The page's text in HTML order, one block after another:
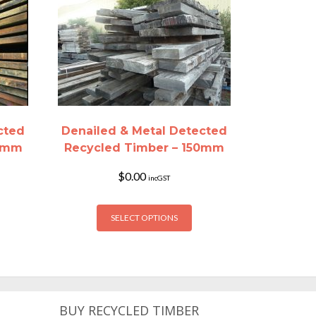
Denailed & Metal Detected
Recycled Timber – 150mm
$0.00 incGST
SELECT OPTIONS
This
options
BUY RECYCLED TIMBER